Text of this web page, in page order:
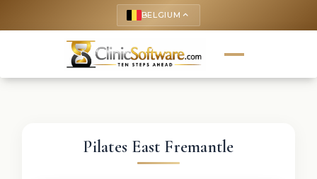
BELGIUM keyboard_arrow_up
Pilates East Fremantle